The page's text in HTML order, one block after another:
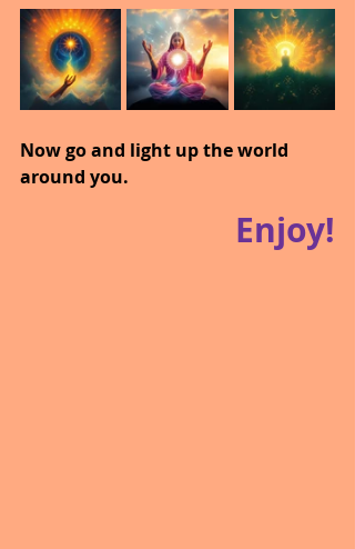
Now go and light up the world
around you.
Enjoy!